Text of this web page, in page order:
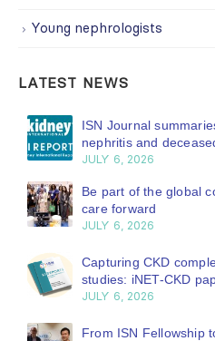
Young nephrologists
LATEST NEWS
ISN Journal
nephritis and
JULY 6, 2026
Be part of the global
care forward
JULY 6, 2026
Capturing CKD
studies: iNET-CKD
JULY 6, 2026
From ISN Fellowship